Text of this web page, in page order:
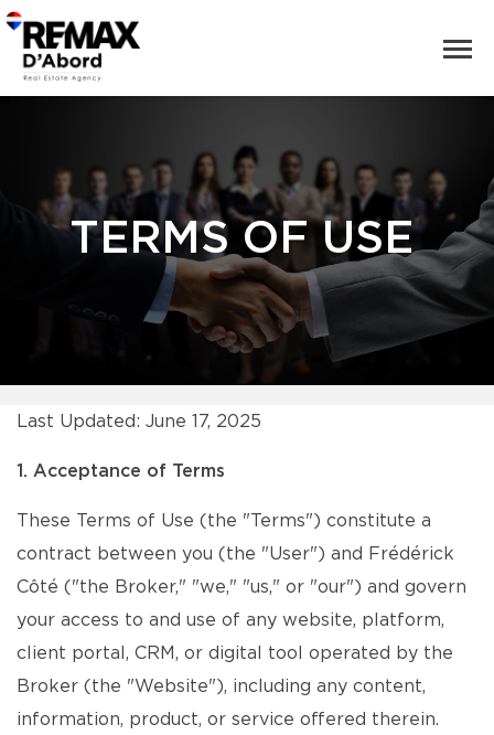
TERMS OF USE
Last Updated: June 17, 2025
1. Acceptance of Terms
These Terms of Use (the "Terms") constitute a
contract between you (the "User") and Frédérick
Côté ("the Broker," "we," "us," or "our") and govern
your access to and use of any website, platform,
client portal, CRM, or digital tool operated by the
Broker (the "Website"), including any content,
information, product, or service offered therein.